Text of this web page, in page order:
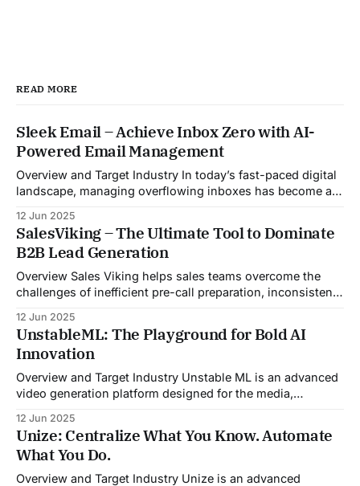
READ MORE
Sleek Email – Achieve Inbox Zero with AI-
Powered Email Management
Overview and Target Industry In today’s fast-paced digital
landscape, managing overflowing inboxes has become a
Email was developed as an intelligent email organization
system that introduces sender-based grouping and
automated inbox zero workflows to tackle this very
challenge. Designed with
12 Jun 2025
SalesViking – The Ultimate Tool to Dominate
B2B Lead Generation
Overview Sales Viking helps sales teams overcome the
challenges of inefficient pre-call preparation, inconsistent
By automating pre-meeting research, providing real-time
guidance during calls, and updating CRM systems post-
meeting, Sales Viking acts as a virtual coach and assistant
throughout the
12 Jun 2025
UnstableML: The Playground for Bold AI
Innovation
Overview and Target Industry Unstable ML is an advanced
video generation platform designed for the media,
industries. It aggregates multiple state-of-the-art AI
models into a unified pipeline that automates studio-level
video production. The platform specifically addresses the
growing demand for high-
12 Jun 2025
Unize: Centralize What You Know. Automate
What You Do.
Overview and Target Industry Unize is an advanced